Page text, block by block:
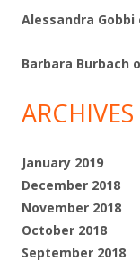
Alessandra Gobbi
Barbara Burbach
ARCHIVES
January 2019
December 2018
November 2018
October 2018
September 2018